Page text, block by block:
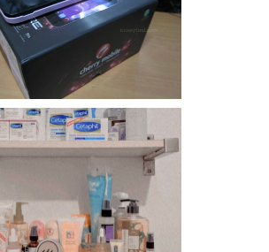
Cherry Mobile
Flare
health beyond fancy
conditioners